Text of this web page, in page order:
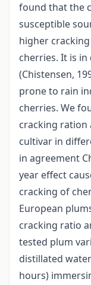
found that the
susceptible
higher
cherries. It is
(Chistensen,
prone to rain
cherries. We
cracking ration
cultivar in
in agreement
year effect
cracking of
European
cracking ratio
tested plum
distillated
hours)